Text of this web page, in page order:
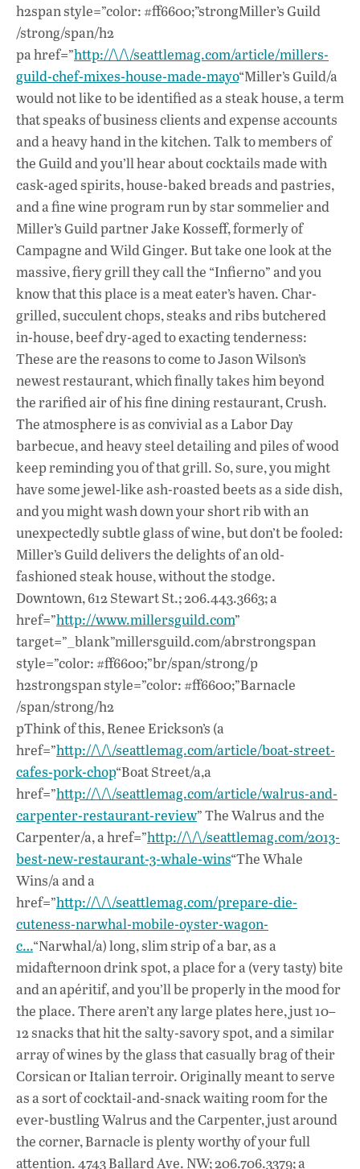
h2span style=”color: #ff6600;”strongMiller’s Guild
/strong/span/h2
pa href=”http://\/\/seattlemag.com/article/millers-
guild-chef-mixes-house-made-mayo“Miller’s Guild/a
would not like to be identified as a steak house, a term
that speaks of business clients and expense accounts
and a heavy hand in the kitchen. Talk to members of
the Guild and you’ll hear about cocktails made with
cask-aged spirits, house-baked breads and pastries,
and a fine wine program run by star sommelier and
Miller’s Guild partner Jake Kosseff, formerly of
Campagne and Wild Ginger. But take one look at the
massive, fiery grill they call the “Infierno” and you
know that this place is a meat eater’s haven. Char-
grilled, succulent chops, steaks and ribs butchered
in-house, beef dry-aged to exacting tenderness:
These are the reasons to come to Jason Wilson’s
newest restaurant, which finally takes him beyond
the rarified air of his fine dining restaurant, Crush.
The atmosphere is as convivial as a Labor Day
barbecue, and heavy steel detailing and piles of wood
keep reminding you of that grill. So, sure, you might
have some jewel-like ash-roasted beets as a side dish,
and you might wash down your short rib with an
unexpectedly subtle glass of wine, but don’t be fooled:
Miller’s Guild delivers the delights of an old-
fashioned steak house, without the stodge.
Downtown, 612 Stewart St.; 206.443.3663; a
href=”http://www.millersguild.com”
target=”_blank”millersguild.com/abrstrongspan
style=”color: #ff6600;”br/span/strong/p
h2strongspan style=”color: #ff6600;”Barnacle
/span/strong/h2
pThink of this, Renee Erickson’s (a
href=”http://\/\/seattlemag.com/article/boat-street-
cafes-pork-chop“Boat Street/a,a
href=”http://\/\/seattlemag.com/article/walrus-and-
carpenter-restaurant-review” The Walrus and the
Carpenter/a, a href=”http://\/\/seattlemag.com/2013-
best-new-restaurant-3-whale-wins“The Whale
Wins/a and a
href=”http://\/\/seattlemag.com/prepare-die-
cuteness-narwhal-mobile-oyster-wagon-
c…“Narwhal/a) long, slim strip of a bar, as a
midafternoon drink spot, a place for a (very tasty) bite
and an apéritif, and you’ll be properly in the mood for
the place. There aren’t any large plates here, just 10–
12 snacks that hit the salty-savory spot, and a similar
array of wines by the glass that casually brag of their
Corsican or Italian terroir. Originally meant to serve
as a sort of cocktail-and-snack waiting room for the
ever-bustling Walrus and the Carpenter, just around
the corner, Barnacle is plenty worthy of your full
attention. 4743 Ballard Ave. NW; 206.706.3379; a